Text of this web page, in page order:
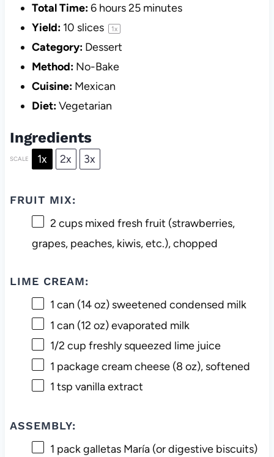
Total Time:6 hours 25 minutes
Yield: 10 slices 1x
Category: Dessert
Method: No-Bake
Cuisine: Mexican
Diet:Vegetarian
Ingredients
SCALE 1x 2x 3x
FRUIT MIX:
2 cupsmixed fresh fruit (strawberries,
grapes, peaches, kiwis, etc.), chopped
LIME CREAM:
1 can (14 oz) sweetened condensed milk
1 can (12 oz) evaporated milk
1/2 cup freshly squeezed lime juice
1 package cream cheese (8 oz), softened
1 tsp vanilla extract
ASSEMBLY:
1 pack galletas María (or digestive biscuits)